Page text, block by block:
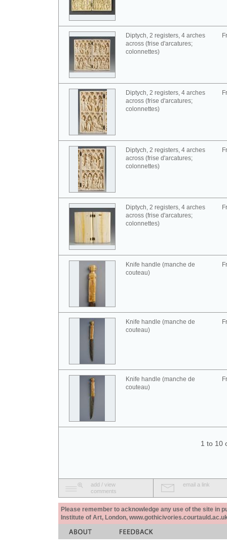
Diptych, 2 registers, 4 arches
across (frise d'arcatures;
colonnettes)
Diptych, 2 registers, 4 arches
across (frise d'arcatures;
colonnettes)
Diptych, 2 registers, 4 arches
across (frise d'arcatures;
colonnettes)
Diptych, 2 registers, 4 arches
across (frise d'arcatures;
colonnettes)
Knife handle (manche de
couteau)
Knife handle (manche de
couteau)
Knife handle (manche de
couteau)
1 to 10
add / view
comments
email a link
Please remember to acknowledge any use of the site in
Institute of Art, London,